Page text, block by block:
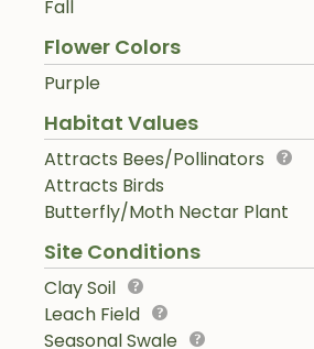
Fall
Flower Colors
Purple
Habitat Values
Attracts Bees/Pollinators
Attracts Birds
Butterfly/Moth Nectar Plant
Site Conditions
Clay Soil
Leach Field
Seasonal Swale